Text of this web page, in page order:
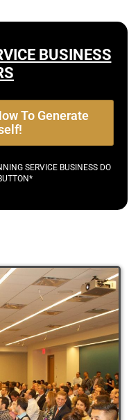
BUSINESS
To Generate
SERVICE BUSINESS DO